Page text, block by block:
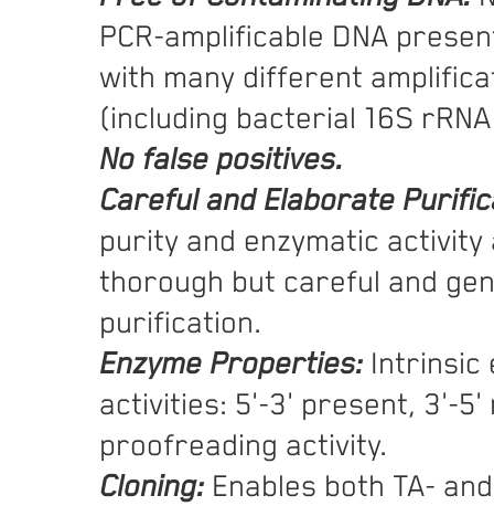
PCR-amplificable DNA
with many different
(including bacterial 16S
No false positives.
Careful and Elaborate
purity and enzymatic
thorough but careful and
purification.
Enzyme Properties:Intrinsic
activities: 5'-3' present, 3'-5'
proofreading activity.
Cloning:Enables both TA-